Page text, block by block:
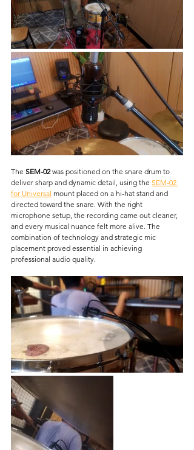
The SEM-02 was positioned on the snare drum to
deliver sharp and dynamic detail, using the SEM-02
for Universal mount placed on a hi-hat stand and
directed toward the snare. With the right
microphone setup, the recording came out cleaner,
and every musical nuance felt more alive. The
combination of technology and strategic mic
placement proved essential in achieving
professional audio quality.